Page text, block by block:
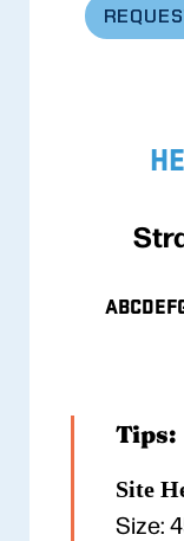
Tips:
Site
Size: